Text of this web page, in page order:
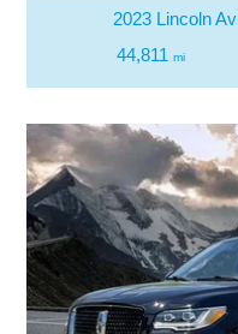
2023 Lincoln
44,811mi